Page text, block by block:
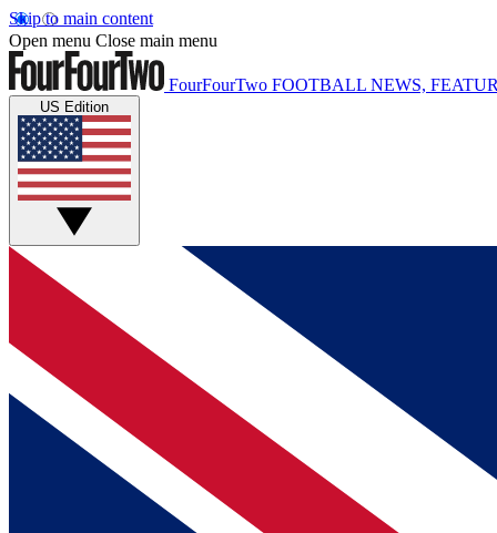
Skip to main content
Open menu Close main menu
FourFourTwo FOOTBALL NEWS,
US Edition